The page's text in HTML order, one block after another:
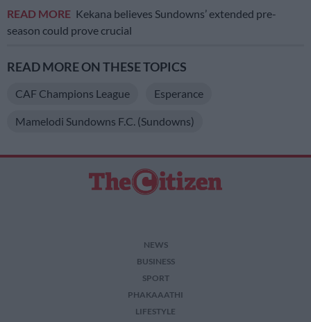
READ MORE Kekana believes Sundowns’ extended pre-
season could prove crucial
READ MORE ON THESE TOPICS
CAF Champions League Esperance
Mamelodi Sundowns F.C. (Sundowns)
NEWS
BUSINESS
SPORT
PHAKAAATHI
LIFESTYLE